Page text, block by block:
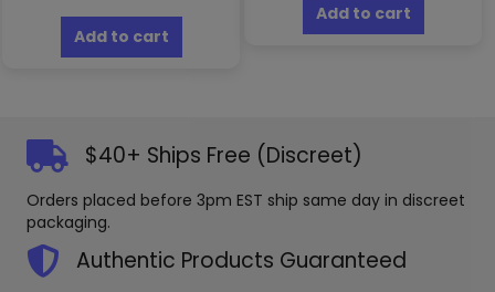
Add to cart
Add to cart
$40+ Ships Free (Discreet)
Orders placed before 3pm EST ship same day in discreet
packaging.
Authentic Products Guaranteed